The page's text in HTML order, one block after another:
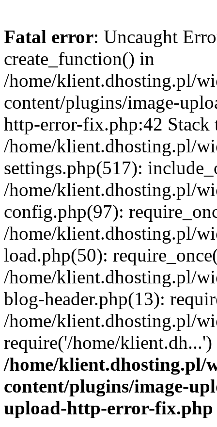
Fatal error: Uncaught
create_function() in
/home/klient.dhosting.pl/
content/plugins/image-
http-error-fix.php:42 Stack
/home/klient.dhosting.pl/
settings.php(517):
/home/klient.dhosting.pl/
config.php(97):
/home/klient.dhosting.pl/
load.php(50):
/home/klient.dhosting.pl/
blog-header.php(13):
/home/klient.dhosting.pl/
require('/home/
/home/klient.dhosting.pl/
content/plugins/image-
upload-http-error-fix.php